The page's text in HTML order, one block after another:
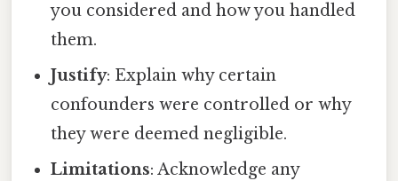
you considered and how you handled
them.
Justify: Explain why certain
confounders were controlled or why
they were deemed negligible.
Limitations: Acknowledge any